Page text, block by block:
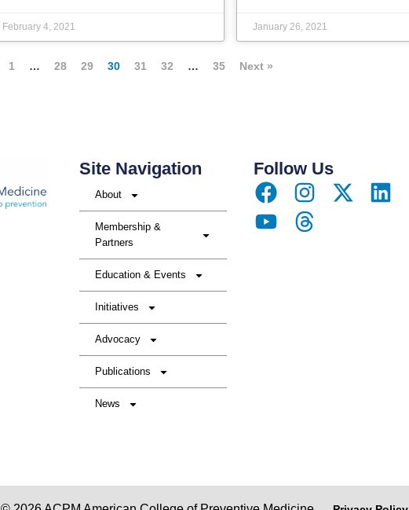
February 4, 2021 January 26, 2021
1 … 28 29 30 31 32 … 35 Next »
Site Navigation
About
Membership &
Partners
Education & Events
Initiatives
Advocacy
Publications
News
Follow Us